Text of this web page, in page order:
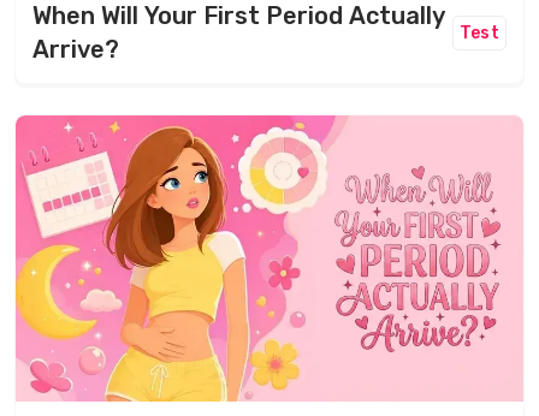
When Will Your First Period Actually
Arrive?
Test